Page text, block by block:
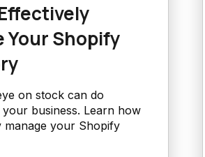
Your Shopify
on stock can do
business. Learn how
manage your Shopify